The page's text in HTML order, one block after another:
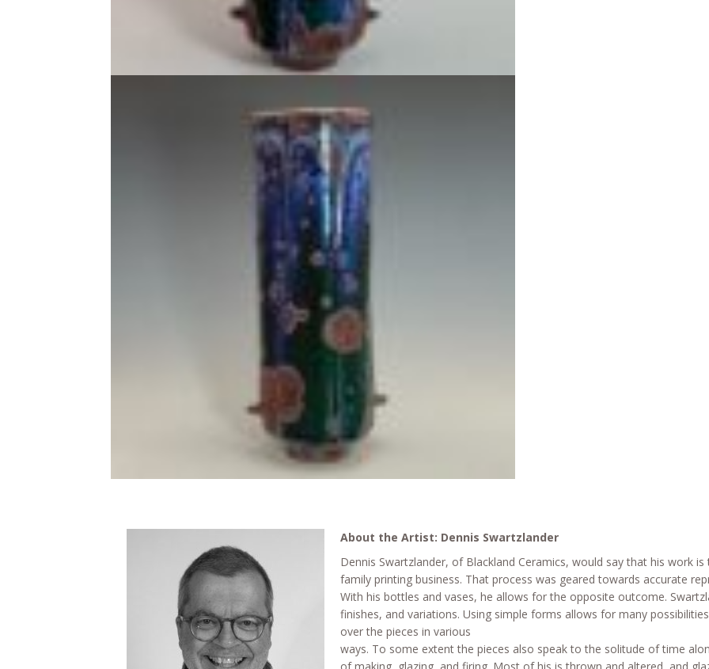
About the Artist: Dennis Swartzlander
Dennis Swartzlander, of Blackland Ceramics, would say that his work
family printing business. That process was geared towards accurate
With his bottles and vases, he allows for the opposite outcome.
finishes, and variations. Using simple forms allows for many
over the pieces in various
ways. To some extent the pieces also speak to the solitude of time
of making, glazing, and firing. Most of his is thrown and altered, and